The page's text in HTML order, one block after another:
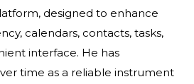
designed to enhance
calendars, contacts, tasks,
interface. He has
time as a reliable instrument